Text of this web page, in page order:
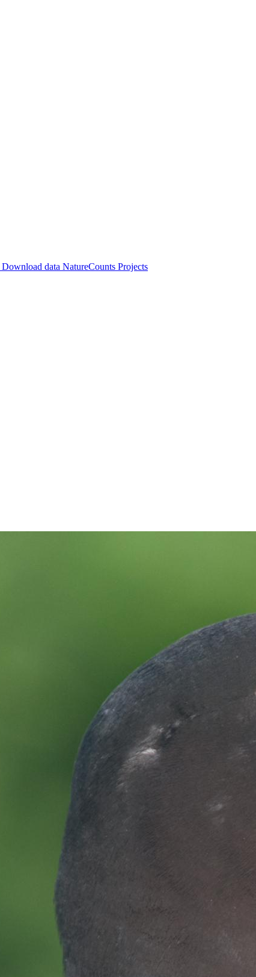
Download data NatureCounts Projects